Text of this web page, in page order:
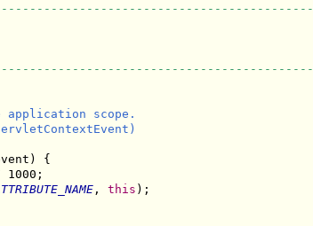
application scope.
{
, this );